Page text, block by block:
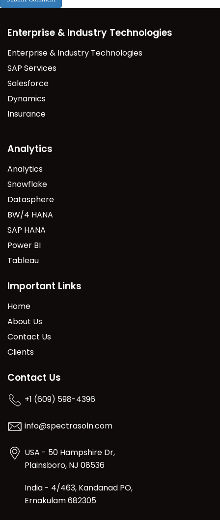
Enterprise & Industry Technologies
Enterprise & Industry Technologies
SAP Services
Salesforce
Dynamics
Insurance
Analytics
Analytics
Snowflake
Datasphere
BW/4 HANA
SAP HANA
Power BI
Tableau
Important Links
Home
About Us
Contact Us
Clients
Contact Us
+1 (609) 598-4396
info@spectrasoln.com
USA - 50 Hampshire Dr,
Plainsboro, NJ 08536
India - 4/463, Kandanad PO,
Ernakulam 682305